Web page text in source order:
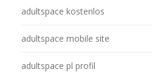
adultspace kostenlos
adultspace mobile site
adultspace pl profil